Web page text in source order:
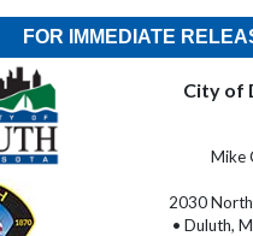
FOR IMMEDIATE
City of
Mike
2030
• Duluth,